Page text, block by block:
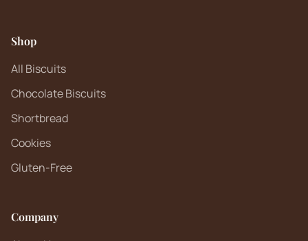
Shop
All Biscuits
Chocolate Biscuits
Shortbread
Cookies
Gluten-Free
Company